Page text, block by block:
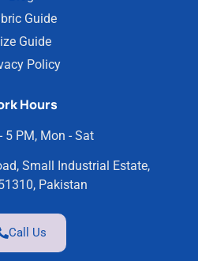
Guide
Guide
Policy
Hours
5 PM, Mon - Sat
Small Industrial Estate,
Pakistan
Call Us